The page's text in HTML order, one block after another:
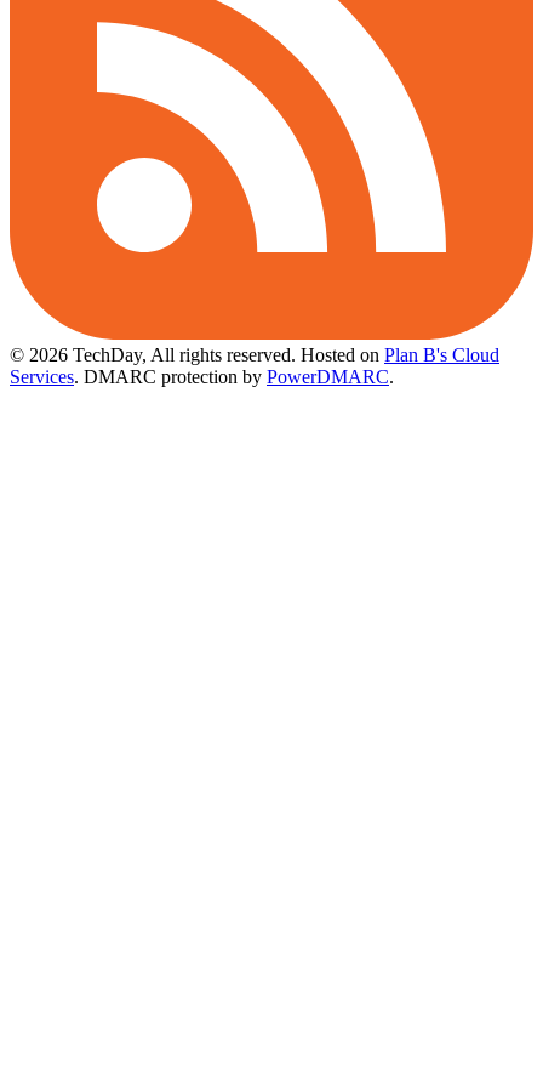
© 2026 TechDay, All rights reserved. Hosted on Plan B's Cloud
Services. DMARC protection by PowerDMARC.